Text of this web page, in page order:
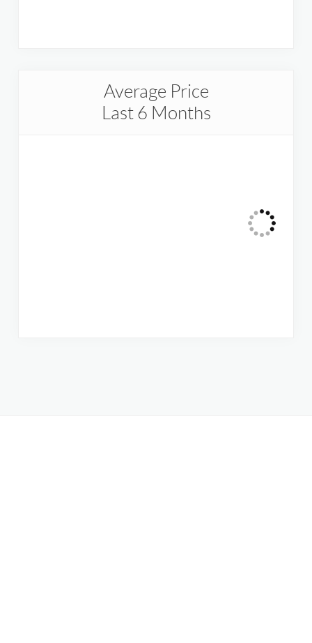
Average Price
Last 6 Months